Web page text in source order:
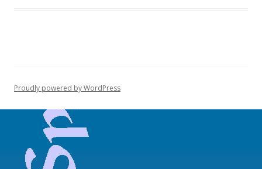
Proudly powered by WordPress